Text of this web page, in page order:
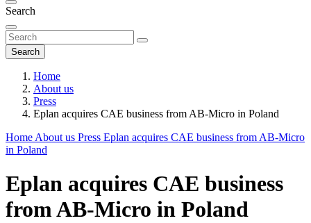
Search
Search
Home
About us
Press
Eplan acquires CAE business from AB-Micro in Poland
Home About us Press Eplan acquires CAE business from AB-Micro
in Poland
Eplan acquires CAE business
from AB-Micro in Poland